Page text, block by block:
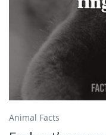
Animal Facts